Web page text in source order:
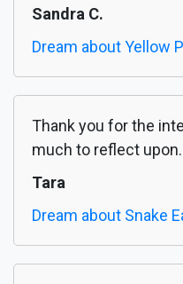
Sandra C.
Dream about Yellow
Thank you for the
much to reflect upon.
Tara
Dream about Snake